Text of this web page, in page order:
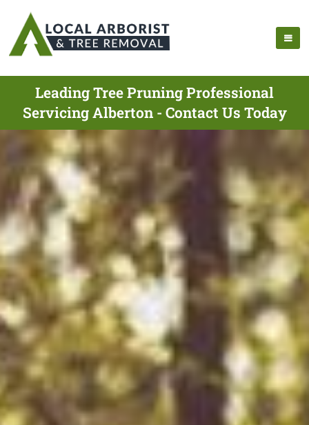
Leading Tree Pruning Professional
Servicing Alberton - Contact Us Today